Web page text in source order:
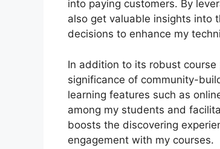
into paying customers. By
also get valuable insights into
decisions to enhance my
In addition to its robust
significance of community-
learning features such as
among my students and
boosts the discovering
engagement with my courses.